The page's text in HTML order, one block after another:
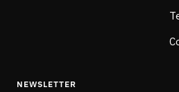
NEWSLETTER